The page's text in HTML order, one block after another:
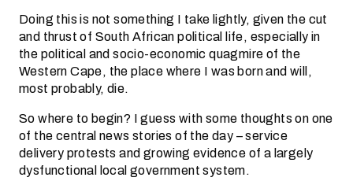
Doing this is not something I take lightly, given the cut
and thrust of South African political life, especially in
the political and socio-economic quagmire of the
Western Cape, the place where I was born and will,
most probably, die.
So where to begin? I guess with some thoughts on one
of the central news stories of the day – service
delivery protests and growing evidence of a largely
dysfunctional local government system.